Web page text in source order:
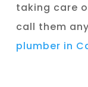
taking care
call them
plumber in